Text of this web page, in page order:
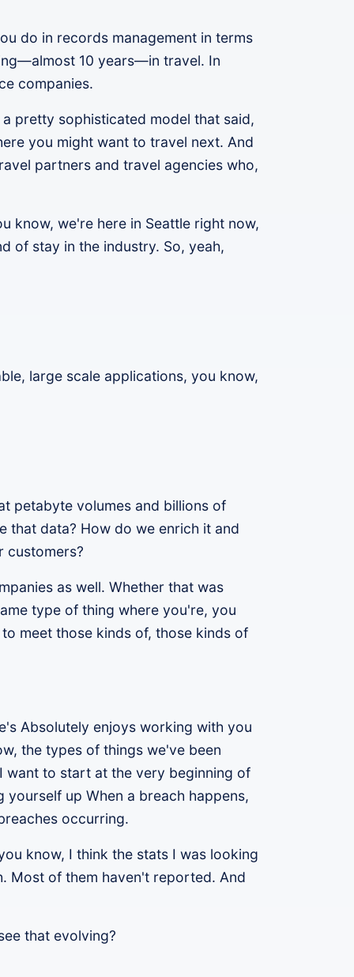
do in records management in terms
10 years—in travel. In
companies.
pretty sophisticated model that said,
you might want to travel next. And
partners and travel agencies who,
know, we're here in Seattle right now,
of stay in the industry. So, yeah,
large scale applications, you know,
petabyte volumes and billions of
that data? How do we enrich it and
customers?
as well. Whether that was
type of thing where you're, you
meet those kinds of, those kinds of
Absolutely enjoys working with you
the types of things we've been
want to start at the very beginning of
up When a breach happens,
occurring.
know, I think the stats I was looking
Most of them haven't reported. And
that evolving?